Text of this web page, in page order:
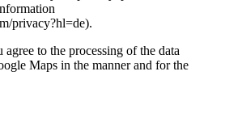
privacy?hl=de).
to the processing of the data
Maps in the manner and for the